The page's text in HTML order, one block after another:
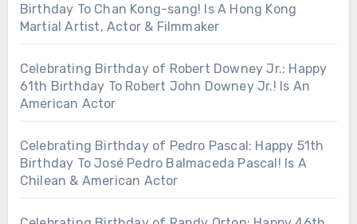
Birthday To Chan Kong-sang! Is A Hong Kong
Martial Artist, Actor & Filmmaker
Celebrating Birthday of Robert Downey Jr.: Happy
61th Birthday To Robert John Downey Jr.! Is An
American Actor
Celebrating Birthday of Pedro Pascal: Happy 51th
Birthday To José Pedro Balmaceda Pascal! Is A
Chilean & American Actor